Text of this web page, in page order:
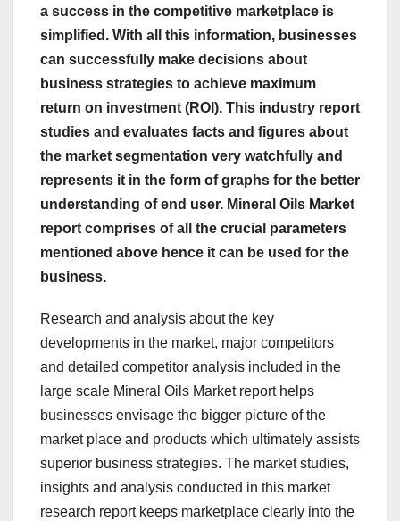
a success in the competitive marketplace is
simplified. With all this information, businesses
can successfully make decisions about
business strategies to achieve maximum
return on investment (ROI). This industry report
studies and evaluates facts and figures about
the market segmentation very watchfully and
represents it in the form of graphs for the better
understanding of end user. Mineral Oils Market
report comprises of all the crucial parameters
mentioned above hence it can be used for the
business.
Research and analysis about the key
developments in the market, major competitors
and detailed competitor analysis included in the
large scale Mineral Oils Market report helps
businesses envisage the bigger picture of the
market place and products which ultimately assists
superior business strategies. The market studies,
insights and analysis conducted in this market
research report keeps marketplace clearly into the